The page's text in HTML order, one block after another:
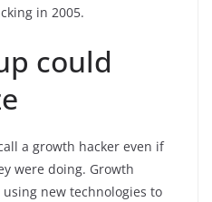
in 2005.
could
a growth hacker even if
were doing. Growth
new technologies to